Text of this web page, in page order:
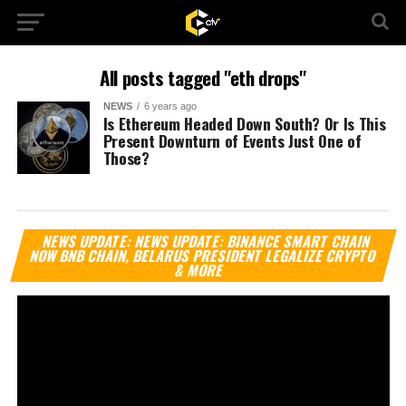
All posts tagged "eth drops"
NEWS 6 years ago
Is Ethereum Headed Down South? Or Is This
Present Downturn of Events Just One of
Those?
NEWS UPDATE: NEWS UPDATE: BINANCE SMART CHAIN
NOW BNB CHAIN, BELARUS PRESIDENT LEGALIZE CRYPTO
& MORE